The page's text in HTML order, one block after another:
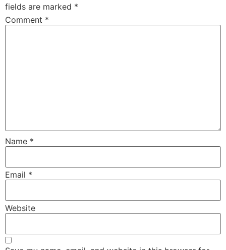
fields are marked *
Comment *
Name *
Email *
Website